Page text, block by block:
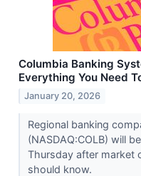
Columbia Banking
Everything You Need
January 20, 2026
Regional banking
(NASDAQ:COLB) will
Thursday after market
should know.